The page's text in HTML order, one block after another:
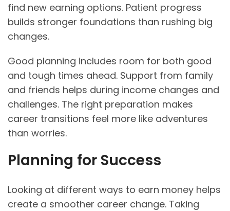
find new earning options. Patient progress
builds stronger foundations than rushing big
changes.
Good planning includes room for both good
and tough times ahead. Support from family
and friends helps during income changes and
challenges. The right preparation makes
career transitions feel more like adventures
than worries.
Planning for Success
Looking at different ways to earn money helps
create a smoother career change. Taking